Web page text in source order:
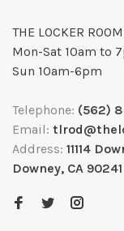
THE LOCKER
Mon-Sat 10am to
Sun 10am-6pm
Telephone: (562)
Email:
Address: 11114
Downey, CA 90241